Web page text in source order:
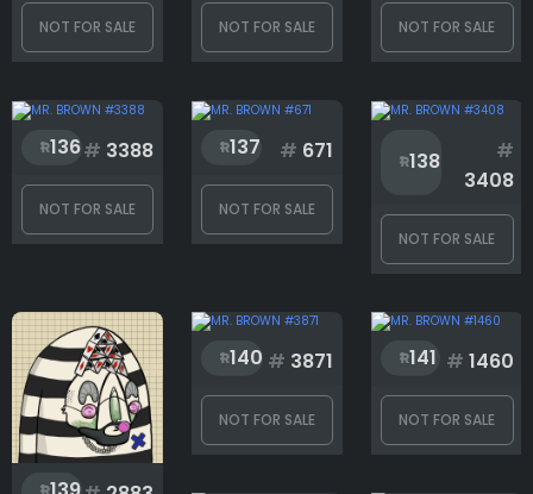
NOT FOR SALE NOT FOR SALE NOT FOR SALE
136# 3388
NOT FOR SALE
137 # 671
NOT FOR SALE
138
#
3408
NOT FOR SALE
140 # 3871
NOT FOR SALE
141 # 1460
NOT FOR SALE